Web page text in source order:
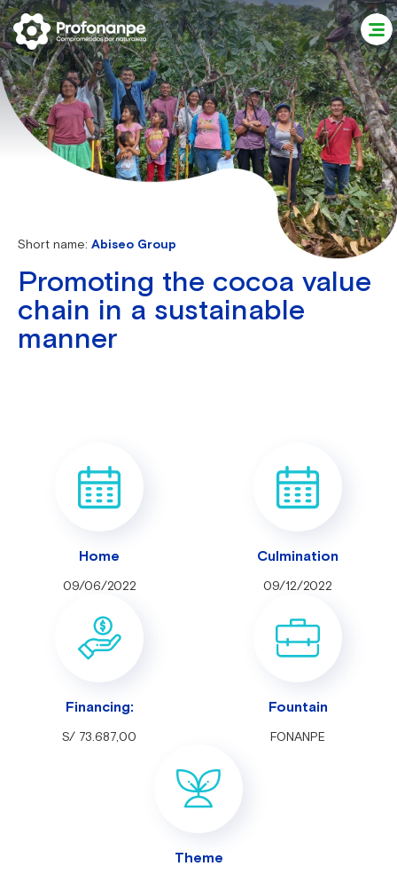
Short name: Abiseo Group
Promoting the cocoa value
chain in a sustainable
manner
Home
09/06/2022
Culmination
09/12/2022
Financing:
S/ 73.687,00
Fountain
FONANPE
Theme